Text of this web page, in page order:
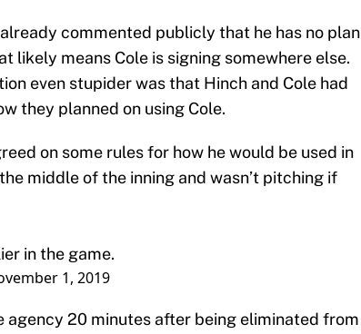
already commented publicly that he has no plan
likely means Cole is signing somewhere else.
even stupider was that Hinch and Cole had
they planned on using Cole.
on some rules for how he would be used in
middle of the inning and wasn’t pitching if
in the game.
1, 2019
agency 20 minutes after being eliminated from